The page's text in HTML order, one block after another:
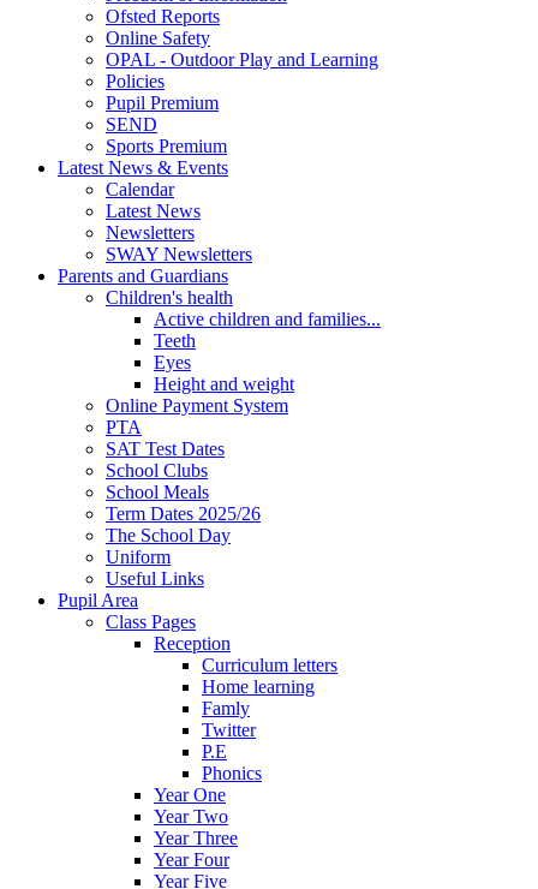
Ofsted Reports
Online Safety
OPAL - Outdoor Play and Learning
Policies
Pupil Premium
SEND
Sports Premium
Latest News & Events
Calendar
Latest News
Newsletters
SWAY Newsletters
Parents and Guardians
Children's health
Active children and families...
Teeth
Eyes
Height and weight
Online Payment System
PTA
SAT Test Dates
School Clubs
School Meals
Term Dates 2025/26
The School Day
Uniform
Useful Links
Pupil Area
Class Pages
Reception
Curriculum letters
Home learning
Famly
Twitter
P.E
Phonics
Year One
Year Two
Year Three
Year Four
Year Five